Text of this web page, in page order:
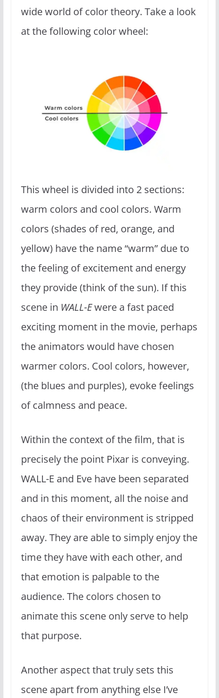
wide world of color theory. Take a look
at the following color wheel:
This wheel is divided into 2 sections:
warm colors and cool colors. Warm
colors (shades of red, orange, and
yellow) have the name “warm” due to
the feeling of excitement and energy
they provide (think of the sun). If this
scene in WALL-Ewere a fast paced
exciting moment in the movie, perhaps
the animators would have chosen
warmer colors. Cool colors, however,
(the blues and purples), evoke feelings
of calmness and peace.
Within the context of the film, that is
precisely the point Pixar is conveying.
WALL-E and Eve have been separated
and in this moment, all the noise and
chaos of their environment is stripped
away. They are able to simply enjoy the
time they have with each other, and
that emotion is palpable to the
audience. The colors chosen to
animate this scene only serve to help
that purpose.
Another aspect that truly sets this
scene apart from anything else I’ve